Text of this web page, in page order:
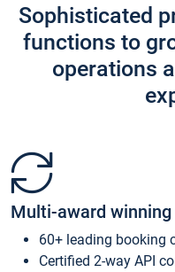
Sophisticated
functions to
operations
Multi-award winning
60+ leading booking
Certified 2-way API